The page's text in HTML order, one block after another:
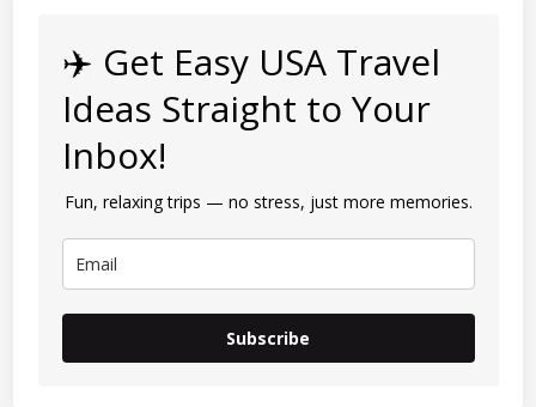
✈️ Get Easy USA Travel
Ideas Straight to Your
Inbox!
Fun, relaxing trips — no stress, just more memories.
Subscribe